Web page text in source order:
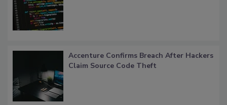
Accenture Confirms Breach After Hackers
Claim Source Code Theft